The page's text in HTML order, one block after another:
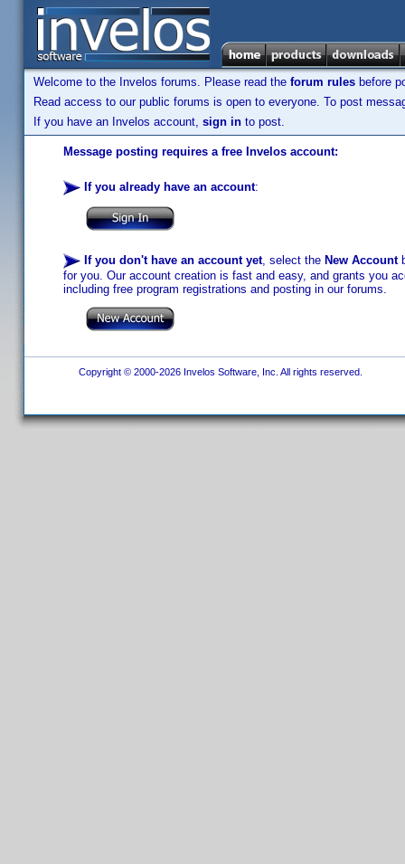
Welcome to the Invelos forums. Please read the forum rules before
Read access to our public forums is open to everyone. To post
If you have an Invelos account, sign in to post.
Message posting requires a free Invelos account:
If you already have an account:
If you don't have an account yet, select the New Account
for you. Our account creation is fast and easy, and grants you
including free program registrations and posting in our forums.
Copyright © 2000-2026 Invelos Software, Inc. All rights reserved.